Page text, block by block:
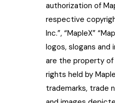
authorization of
respective
Inc.”, “MapleX”
logos, slogans and
are the property
rights held by
trademarks, trade